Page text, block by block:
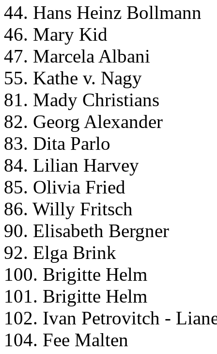
44. Hans Heinz Bollmann
46. Mary Kid
47. Marcela Albani
55. Kathe v. Nagy
81. Mady Christians
82. Georg Alexander
83. Dita Parlo
84. Lilian Harvey
85. Olivia Fried
86. Willy Fritsch
90. Elisabeth Bergner
92. Elga Brink
100. Brigitte Helm
101. Brigitte Helm
102. Ivan Petrovitch -
104. Fee Malten